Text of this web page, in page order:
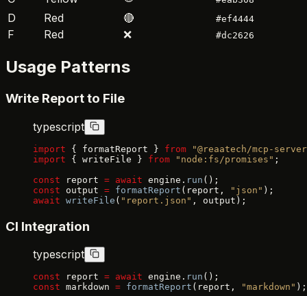
D Red 🔴 #ef4444
F Red ❌ #dc2626
Usage Patterns
Write Report to File
typescript
import { formatReport } from "@reaatech/mcp-
import { writeFile } from "node:fs/promises" ;
const report = await engine. run ();
const output = formatReport (report, "json" );
await writeFile ( "report.json" , output);
CI Integration
typescript
const report = await engine. run ();
const markdown = formatReport (report, "markdown" );